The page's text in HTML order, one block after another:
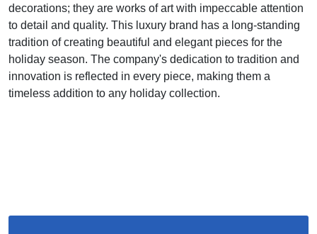
decorations; they are works of art with impeccable attention
to detail and quality. This luxury brand has a long-standing
tradition of creating beautiful and elegant pieces for the
holiday season. The company's dedication to tradition and
innovation is reflected in every piece, making them a
timeless addition to any holiday collection.